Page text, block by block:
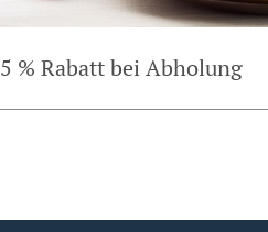
5 % Rabatt bei Abholung